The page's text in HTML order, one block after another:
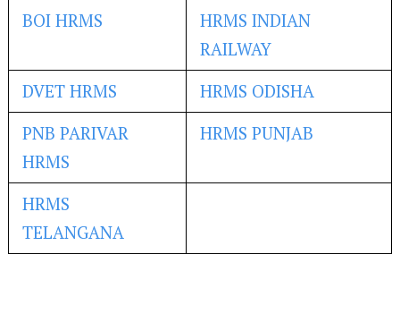
BOI HRMS
HRMS INDIAN
RAILWAY
DVET HRMS
HRMS ODISHA
PNB PARIVAR
HRMS
HRMS PUNJAB
HRMS
TELANGANA